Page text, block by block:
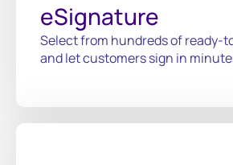
eSignature
Select from hundreds of ready-
and let customers sign in